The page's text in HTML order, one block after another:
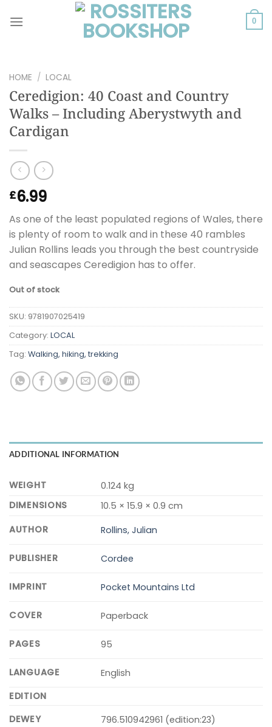
0
HOME / LOCAL
Ceredigion: 40 Coast and Country
Walks – Including Aberystwyth and
Cardigan
£6.99
As one of the least populated regions of Wales, there
is plenty of room to walk and in these 40 rambles
Julian Rollins leads you through the best countryside
and seascapes Ceredigion has to offer.
Out of stock
SKU: 9781907025419
Category: LOCAL
Tag: Walking, hiking, trekking
ADDITIONAL INFORMATION
WEIGHT
0.124 kg
DIMENSIONS
10.5 × 15.9 × 0.9 cm
AUTHOR
Rollins, Julian
PUBLISHER Cordee
IMPRINT Pocket Mountains Ltd
COVER Paperback
PAGES 95
LANGUAGE
English
EDITION
DEWEY
796.510942961 (edition:23)